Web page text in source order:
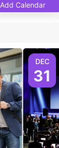
Add Calendar
DEC
31